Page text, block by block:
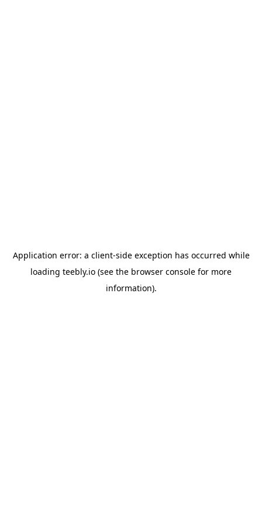
Application error: a client-side exception has occurred while
loading teebly.io (see the browser console for more
information).